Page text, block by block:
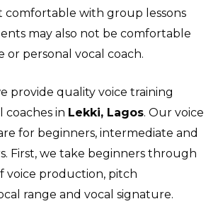
comfortable with group lessons
may also not be comfortable
or personal vocal coach.
provide quality voice training
coaches in Lekki, Lagos. Our voice
for beginners, intermediate and
First, we take beginners through
voice production, pitch
range and vocal signature.